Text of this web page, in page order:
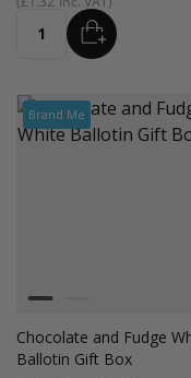
Quantity ADD
Brand Me
Colour
White
Chocolate and Fudge
Ballotin Gift Box